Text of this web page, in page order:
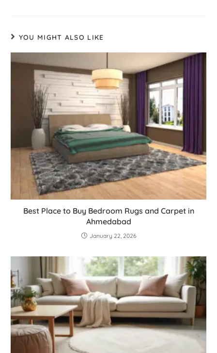
YOU MIGHT ALSO LIKE
Best Place to Buy Bedroom Rugs and Carpet in
Ahmedabad
January 22, 2026